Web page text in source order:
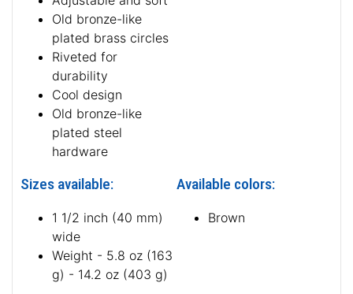
Old bronze-like
plated brass circles
Riveted for
durability
Cool design
Old bronze-like
plated steel
hardware
Sizes available:
1 1/2 inch (40 mm)
wide
Weight - 5.8 oz (163
g) - 14.2 oz (403 g)
Available colors:
Brown